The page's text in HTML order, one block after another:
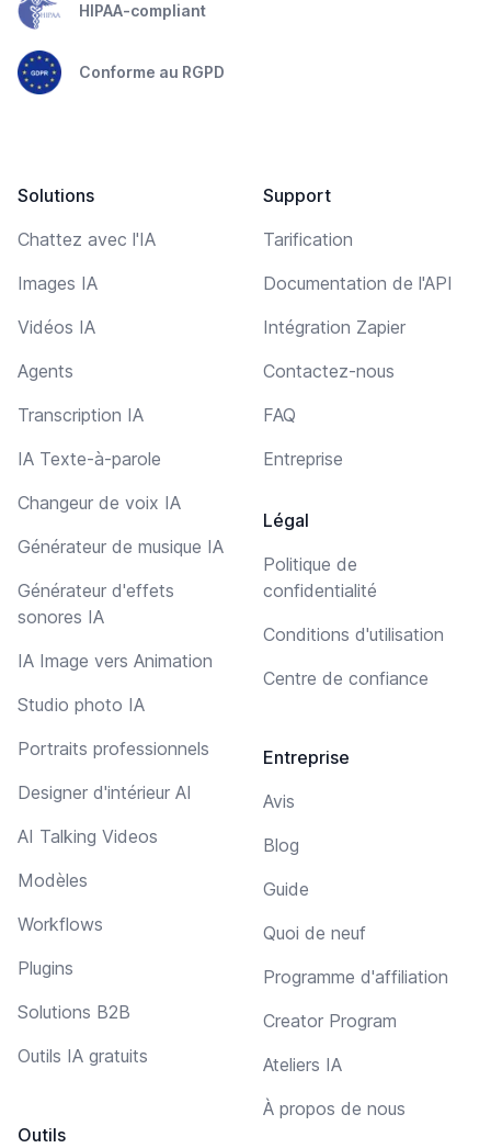
HIPAA-compliant
Conforme au RGPD
Solutions
Chattez avec l'IA
Images IA
Vidéos IA
Agents
Transcription IA
IA Texte-à-parole
Changeur de voix IA
Générateur de musique IA
Générateur d'effets
sonores IA
IA Image vers Animation
Studio photo IA
Portraits professionnels
Designer d'intérieur AI
AI Talking Videos
Modèles
Workflows
Plugins
Solutions B2B
Outils IA gratuits
Outils
Support
Tarification
Documentation de l'API
Intégration Zapier
Contactez-nous
FAQ
Entreprise
Légal
Politique de
confidentialité
Conditions d'utilisation
Centre de confiance
Entreprise
Avis
Blog
Guide
Quoi de neuf
Programme d'affiliation
Creator Program
Ateliers IA
À propos de nous